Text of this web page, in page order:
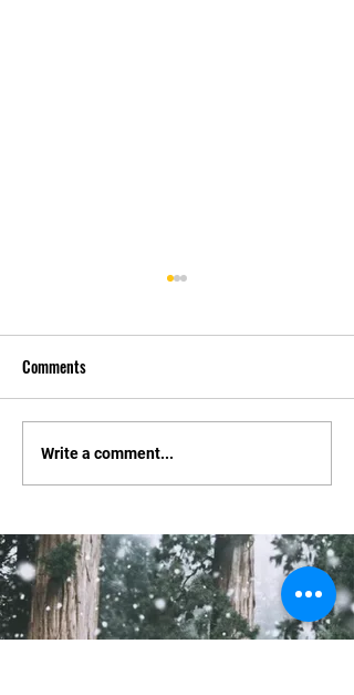
Tournament Changes.
Comments
Write a comment...